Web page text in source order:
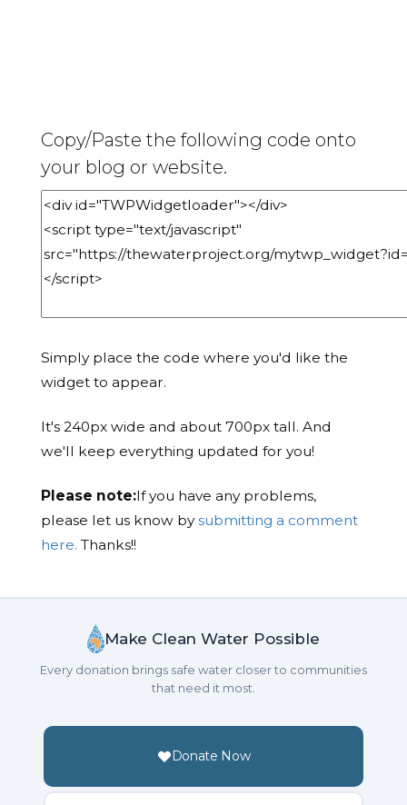
Copy/Paste the following code onto
your blog or website.
Simply place the code where you'd like the
widget to appear.
It's 240px wide and about 700px tall. And
we'll keep everything updated for you!
Please note:If you have any problems,
please let us know bysubmitting a comment
here. Thanks!!
Make Clean Water Possible
Every donation brings safe water closer to communities
that need it most.
Donate Now